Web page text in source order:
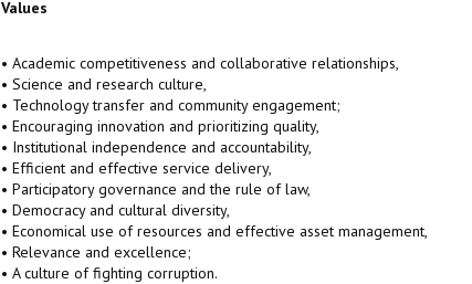
Values
• Academic competitiveness and collaborative relationships,
• Science and research culture,
• Technology transfer and community engagement;
• Encouraging innovation and prioritizing quality,
• Institutional independence and accountability,
• Efficient and effective service delivery,
• Participatory governance and the rule of law,
• Democracy and cultural diversity,
• Economical use of resources and effective asset management,
• Relevance and excellence;
• A culture of fighting corruption.